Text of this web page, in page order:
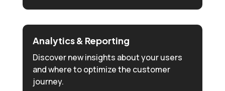
Analytics & Reporting
Discover new insights about your users
and where to optimize the customer
journey.